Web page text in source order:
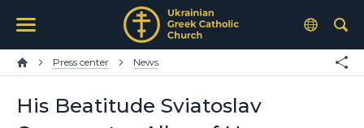
Press center News
His Beatitude Sviatoslav